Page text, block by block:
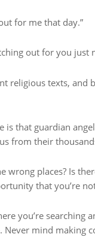
for me that day.”
out for you just
religious texts,
is that guardian
from their
wrong places? Is
that you’re
you’re
mind making